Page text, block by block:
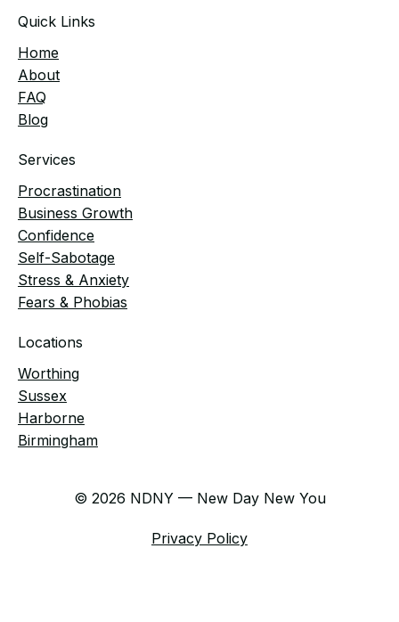
© 2026 NDNY — New Day New You
Privacy Policy
Quick Links
Home
​About
FAQ
Blog
Services
Procrastination
Business Growth
Confidence
Self-Sabotage
Stress & Anxiety
Fears & Phobias
Locations
Worthing
Sussex
Harborne
Birmingham